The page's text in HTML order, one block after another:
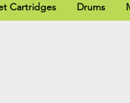
Cartridges Drums